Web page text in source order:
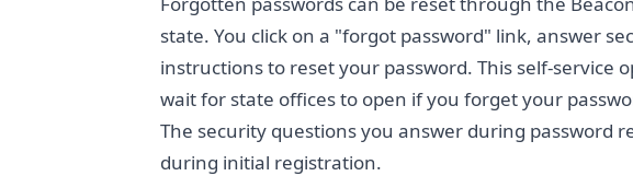
state. You click on a "forgot password" link, answer
instructions to reset your password. This self-service
wait for state offices to open if you forget your
The security questions you answer during password
during initial registration.